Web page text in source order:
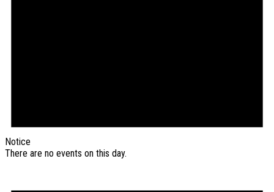
Notice
There are no events on this day.